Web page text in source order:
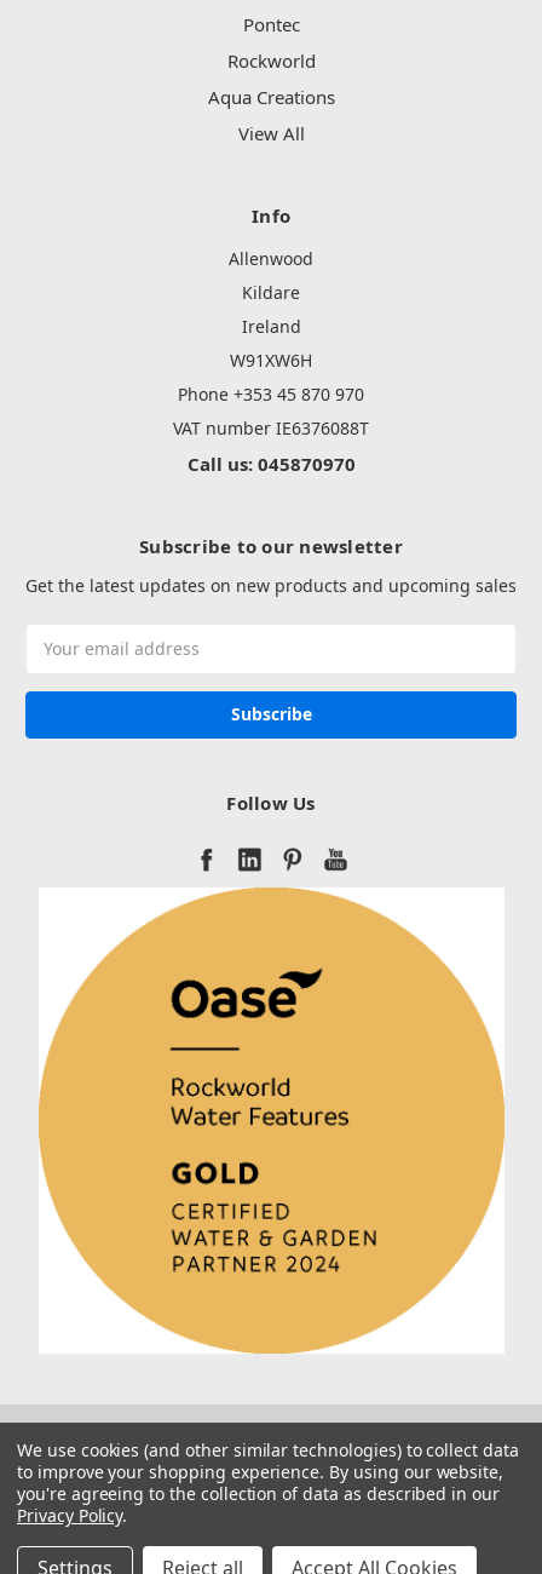
Pontec
Rockworld
Aqua Creations
View All
Info
Allenwood
Kildare
Ireland
W91XW6H
Phone +353 45 870 970
VAT number IE6376088T
Call us: 045870970
Subscribe to our newsletter
Get the latest updates on new products and upcoming sales
Address
Follow Us
Manage Website Data Collection Preferences
We use cookies (and other similar technologies) to collect data
to improve your shopping experience. By using our website,
you're agreeing to the collection of data as described in our
Privacy Policy.
Settings Reject all Accept All Cookies